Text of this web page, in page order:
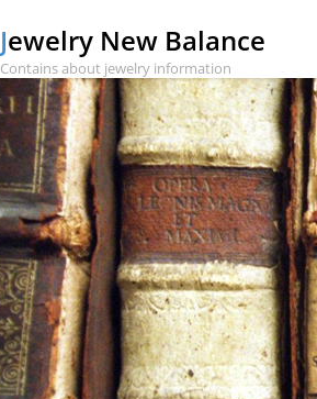
Jewelry New Balance
Contains about jewelry information